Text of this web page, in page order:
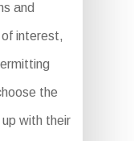
and
interest,
the
with their